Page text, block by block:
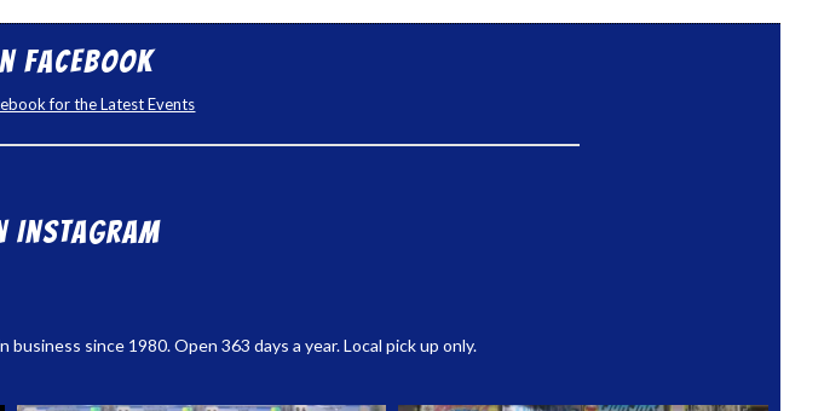
Facebook
for the Latest Events
Instagram
since 1980. Open 363 days a year. Local pick up only.